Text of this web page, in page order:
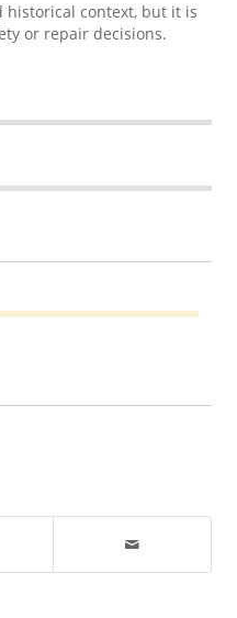
historical context, but it is
or repair decisions.